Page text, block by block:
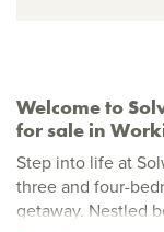
Welcome to
for sale in
Step into life at
three and four-
getaway. Nestled